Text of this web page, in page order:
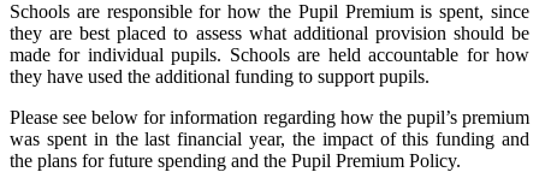
Schools are responsible for how the Pupil Premium is spent, since
they are best placed to assess what additional provision should be
made for individual pupils. Schools are held accountable for how
they have used the additional funding to support pupils.
Please see below for information regarding how the pupil’s premium
was spent in the last financial year, the impact of this funding and
the plans for future spending and the Pupil Premium Policy.